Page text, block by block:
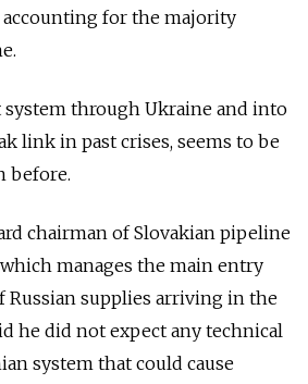
accounting for the majority
system through Ukraine and into
link in past crises, seems to be
before.
chairman of Slovakian pipeline
manages the main entry
supplies arriving in the
he did not expect any technical
system that could cause